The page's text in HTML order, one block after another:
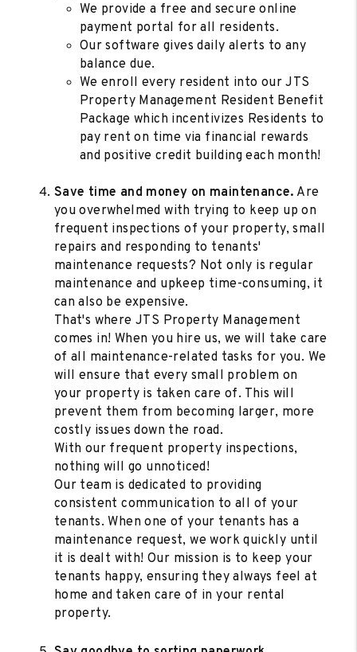
We provide a free and secure online
payment portal for all residents.
Our software gives daily alerts to any
balance due.
We enroll every resident into our JTS
Property Management Resident Benefit
Package which incentivizes Residents to
pay rent on time via financial rewards
and positive credit building each month!
Save time and money on maintenance. Are
you overwhelmed with trying to keep up on
frequent inspections of your property, small
repairs and responding to tenants'
maintenance requests? Not only is regular
maintenance and upkeep time-consuming, it
can also be expensive.
That's where JTS Property Management
comes in! When you hire us, we will take care
of all maintenance-related tasks for you. We
will ensure that every small problem on
your property is taken care of. This will
prevent them from becoming larger, more
costly issues down the road.
With our frequent property inspections,
nothing will go unnoticed!
Our team is dedicated to providing
consistent communication to all of your
tenants. When one of your tenants has a
maintenance request, we work quickly until
it is dealt with! Our mission is to keep your
tenants happy, ensuring they always feel at
home and taken care of in your rental
property.